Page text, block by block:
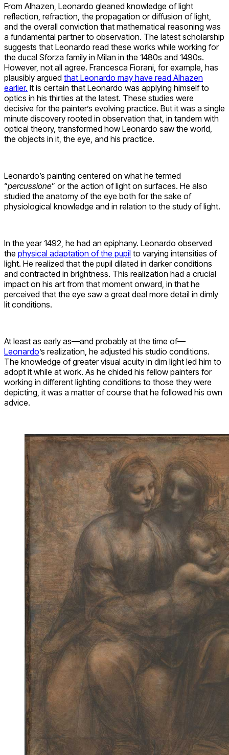
From Alhazen, Leonardo gleaned knowledge of light
reflection, refraction, the propagation or diffusion of light,
and the overall conviction that mathematical reasoning was
a fundamental partner to observation. The latest scholarship
suggests that Leonardo read these works while working for
the ducal Sforza family in Milan in the 1480s and 1490s.
However, not all agree. Francesca Fiorani, for example, has
plausibly argued that Leonardo may have read Alhazen
earlier. It is certain that Leonardo was applying himself to
optics in his thirties at the latest. These studies were
decisive for the painter’s evolving practice. But it was a single
minute discovery rooted in observation that, in tandem with
optical theory, transformed how Leonardo saw the world,
the objects in it, the eye, and his practice.
Leonardo’s painting centered on what he termed
“percussione” or the action of light on surfaces. He also
studied the anatomy of the eye both for the sake of
physiological knowledge and in relation to the study of light.
In the year 1492, he had an epiphany. Leonardo observed
the physical adaptation of the pupil to varying intensities of
light. He realized that the pupil dilated in darker conditions
and contracted in brightness. This realization had a crucial
impact on his art from that moment onward, in that he
perceived that the eye saw a great deal more detail in dimly
lit conditions.
At least as early as—and probably at the time of—
Leonardo’s realization, he adjusted his studio conditions.
The knowledge of greater visual acuity in dim light led him to
adopt it while at work. As he chided his fellow painters for
working in different lighting conditions to those they were
depicting, it was a matter of course that he followed his own
advice.